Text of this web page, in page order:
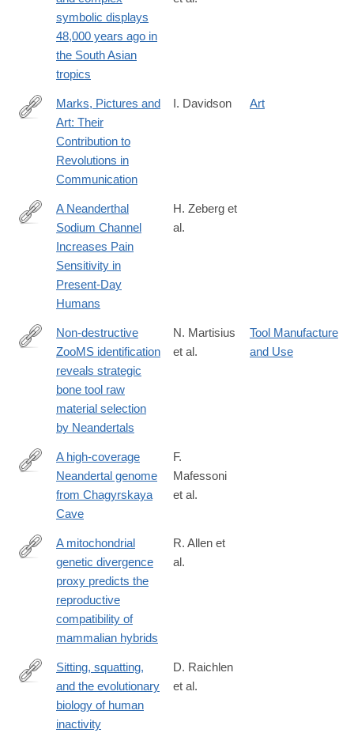
https://advances.sciencemag.org/content/6/24/eaba3831
symbolic displays
48,000 years ago in
the South Asian
tropics
https://link.springer.com/article/10.1007%2Fs10816-
Marks, Pictures and
Art: Their
Contribution to
Revolutions in
Communication
I. Davidson Art
http://www.sciencedirect.com/science/article/pii/
A Neanderthal
Sodium Channel
Increases Pain
Sensitivity in
Present-Day
Humans
H. Zeberg et
al.
https://www.nature.com/articles/s41598-
Non-destructive
ZooMS identification
reveals strategic
bone tool raw
material selection
by Neandertals
N. Martisius
et al.
Tool Manufacture
and Use
http://www.pnas.org/content/117/26/15132.abstract
A high-coverage
Neandertal genome
from Chagyrskaya
Cave
F.
Mafessoni
et al.
https://royalsocietypublishing.org/doi/10.1098/rspb.2020.0690
A mitochondrial
genetic divergence
proxy predicts the
reproductive
compatibility of
mammalian hybrids
R. Allen et
al.
https://www.pnas.org/content/117/13/7115
Sitting, squatting,
and the evolutionary
biology of human
inactivity
D. Raichlen
et al.